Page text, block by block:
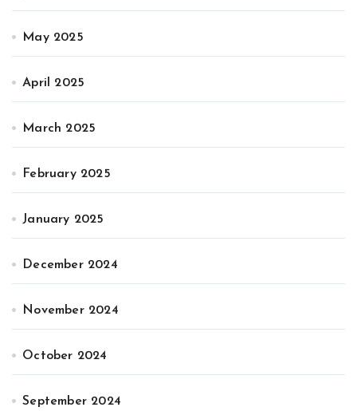
May 2025
April 2025
March 2025
February 2025
January 2025
December 2024
November 2024
October 2024
September 2024